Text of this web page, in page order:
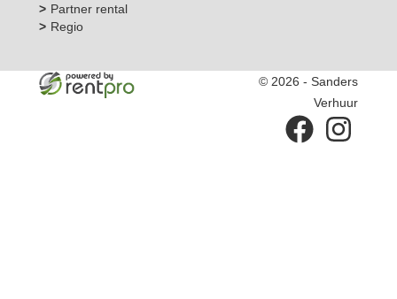
Partner rental
Regio
© 2026 - Sanders
Verhuur
facebookinstagram